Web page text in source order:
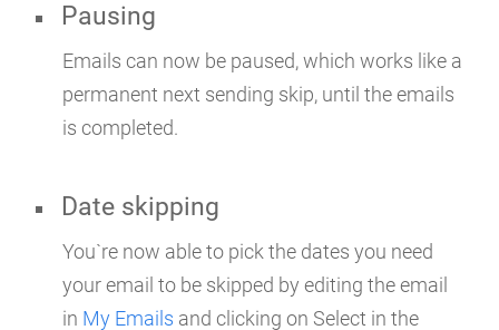
Pausing
Emails can now be paused, which works like a
permanent next sending skip, until the emails
is completed.
Date skipping
You`re now able to pick the dates you need
your email to be skipped by editing the email
in My Emails and clicking on Select in the